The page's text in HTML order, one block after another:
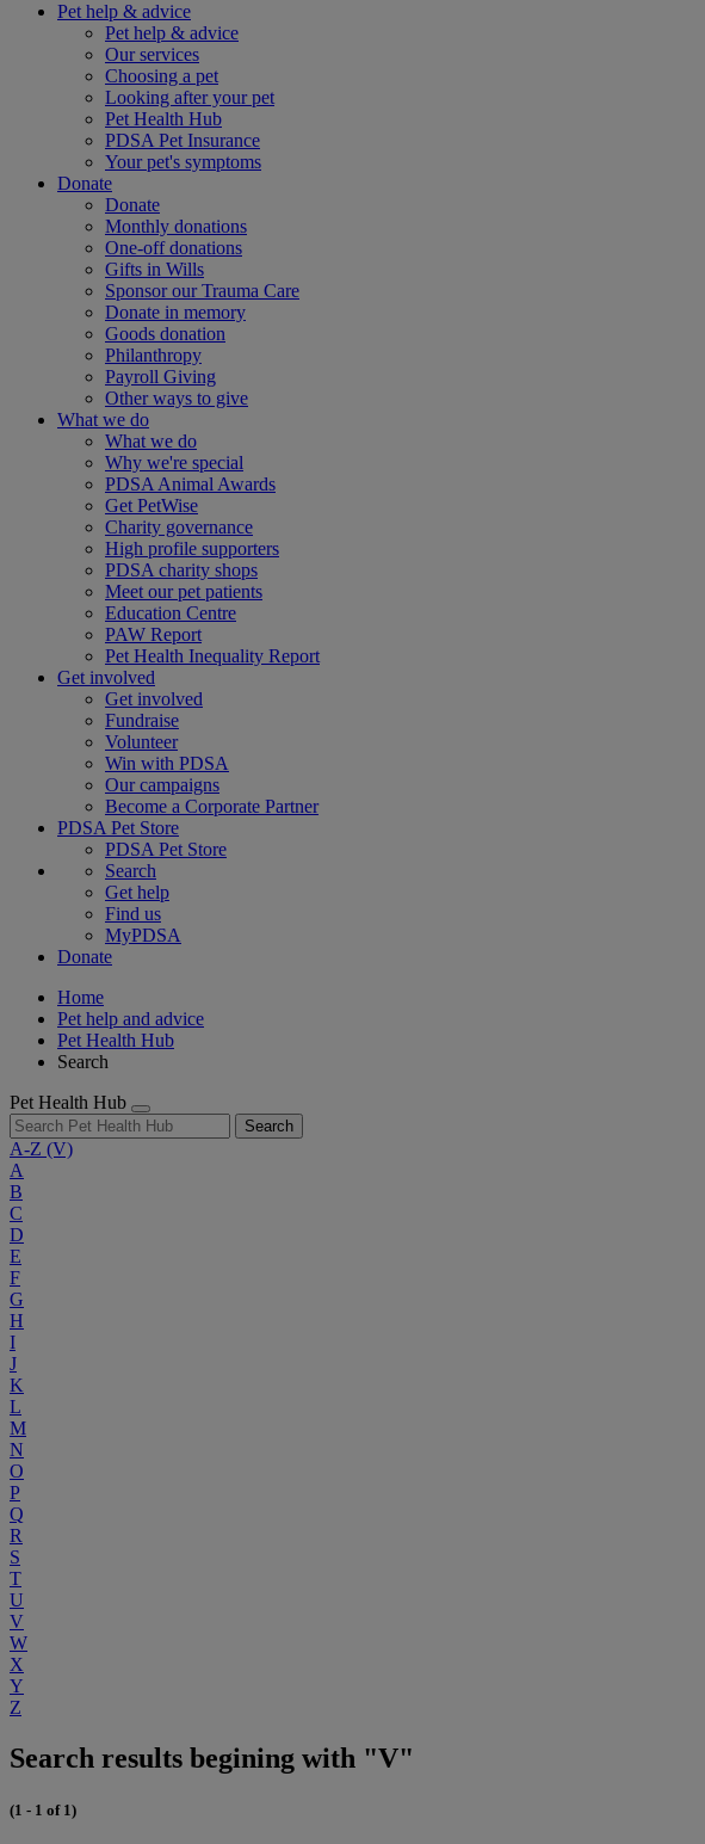
Pet help & advice
Pet help & advice
Our services
Choosing a pet
Looking after your pet
Pet Health Hub
PDSA Pet Insurance
Your pet's symptoms
Donate
Donate
Monthly donations
One-off donations
Gifts in Wills
Sponsor our Trauma Care
Donate in memory
Goods donation
Philanthropy
Payroll Giving
Other ways to give
What we do
What we do
Why we're special
PDSA Animal Awards
Get PetWise
Charity governance
High profile supporters
PDSA charity shops
Meet our pet patients
Education Centre
PAW Report
Pet Health Inequality Report
Get involved
Get involved
Fundraise
Volunteer
Win with PDSA
Our campaigns
Become a Corporate Partner
PDSA Pet Store
PDSA Pet Store
Search
Get help
Find us
MyPDSA
Donate
Home
Pet help and advice
Pet Health Hub
Search
Pet Health Hub
Search
A-Z (V)
A
B
C
D
E
F
G
H
I
J
K
L
M
N
O
P
Q
R
S
T
U
V
W
X
Y
Z
Search results begining with "V"
(1 - 1 of 1)